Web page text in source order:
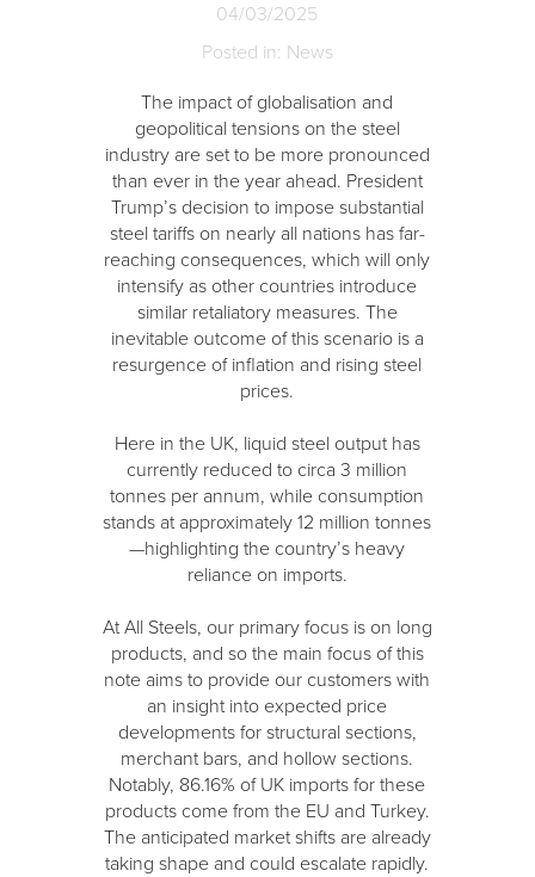
04/03/2025
Posted in: News
The impact of globalisation and
geopolitical tensions on the steel
industry are set to be more pronounced
than ever in the year ahead. President
Trump’s decision to impose substantial
steel tariffs on nearly all nations has far-
reaching consequences, which will only
intensify as other countries introduce
similar retaliatory measures. The
inevitable outcome of this scenario is a
resurgence of inflation and rising steel
prices.
Here in the UK, liquid steel output has
currently reduced to circa 3 million
tonnes per annum, while consumption
stands at approximately 12 million tonnes
—highlighting the country’s heavy
reliance on imports.
At All Steels, our primary focus is on long
products, and so the main focus of this
note aims to provide our customers with
an insight into expected price
developments for structural sections,
merchant bars, and hollow sections.
Notably, 86.16% of UK imports for these
products come from the EU and Turkey.
The anticipated market shifts are already
taking shape and could escalate rapidly.